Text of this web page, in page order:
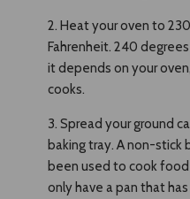
2. Heat your oven to
Fahrenheit. 240
it depends on your
cooks.
3. Spread your ground
baking tray. A non-stick
been used to cook
only have a pan that